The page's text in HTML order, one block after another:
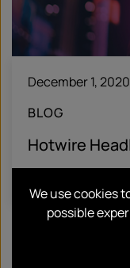
December 1, 2020
BLOG
Hotwire
We use cookies
possible